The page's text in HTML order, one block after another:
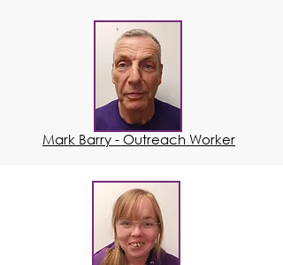
Mark Barry - Outreach Worker